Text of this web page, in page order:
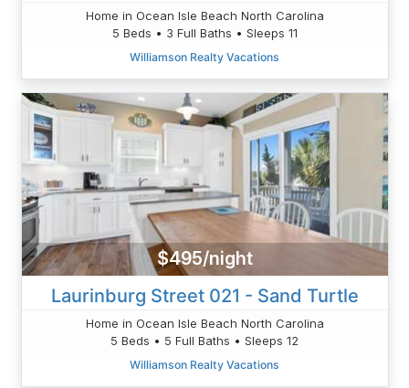
Home in Ocean Isle Beach North Carolina
5 Beds • 3 Full Baths • Sleeps 11
Williamson Realty Vacations
$495/night
Laurinburg Street 021 - Sand Turtle
Home in Ocean Isle Beach North Carolina
5 Beds • 5 Full Baths • Sleeps 12
Williamson Realty Vacations